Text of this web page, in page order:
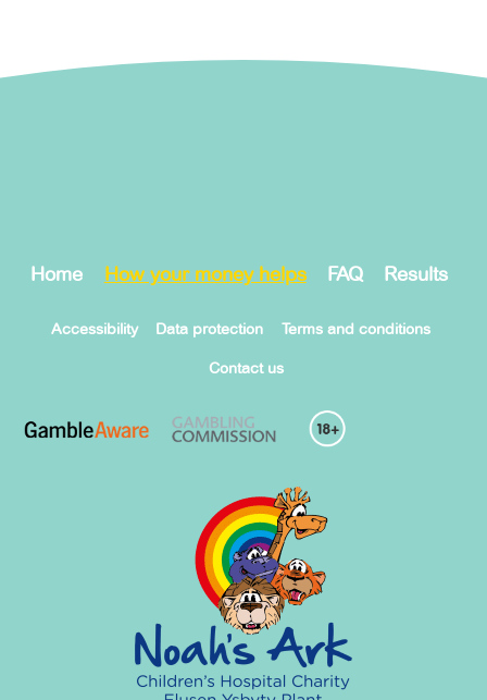
Home How your money helps FAQ Results
Accessibility Data protection Terms and conditions
Contact us